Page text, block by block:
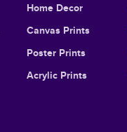
Home Decor
Canvas Prints
Poster Prints
Acrylic Prints